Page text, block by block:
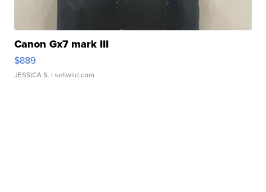
Canon Gx7 mark III
$889
JESSICA S. | sellwild.com